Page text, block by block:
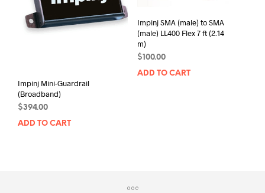
Impinj Mini-Guardrail
(Broadband)
$394.00
ADD TO CART
Impinj SMA (male) to SMA
(male) LL400 Flex 7 ft (2.14
m)
$ 100.00
ADD TO CART